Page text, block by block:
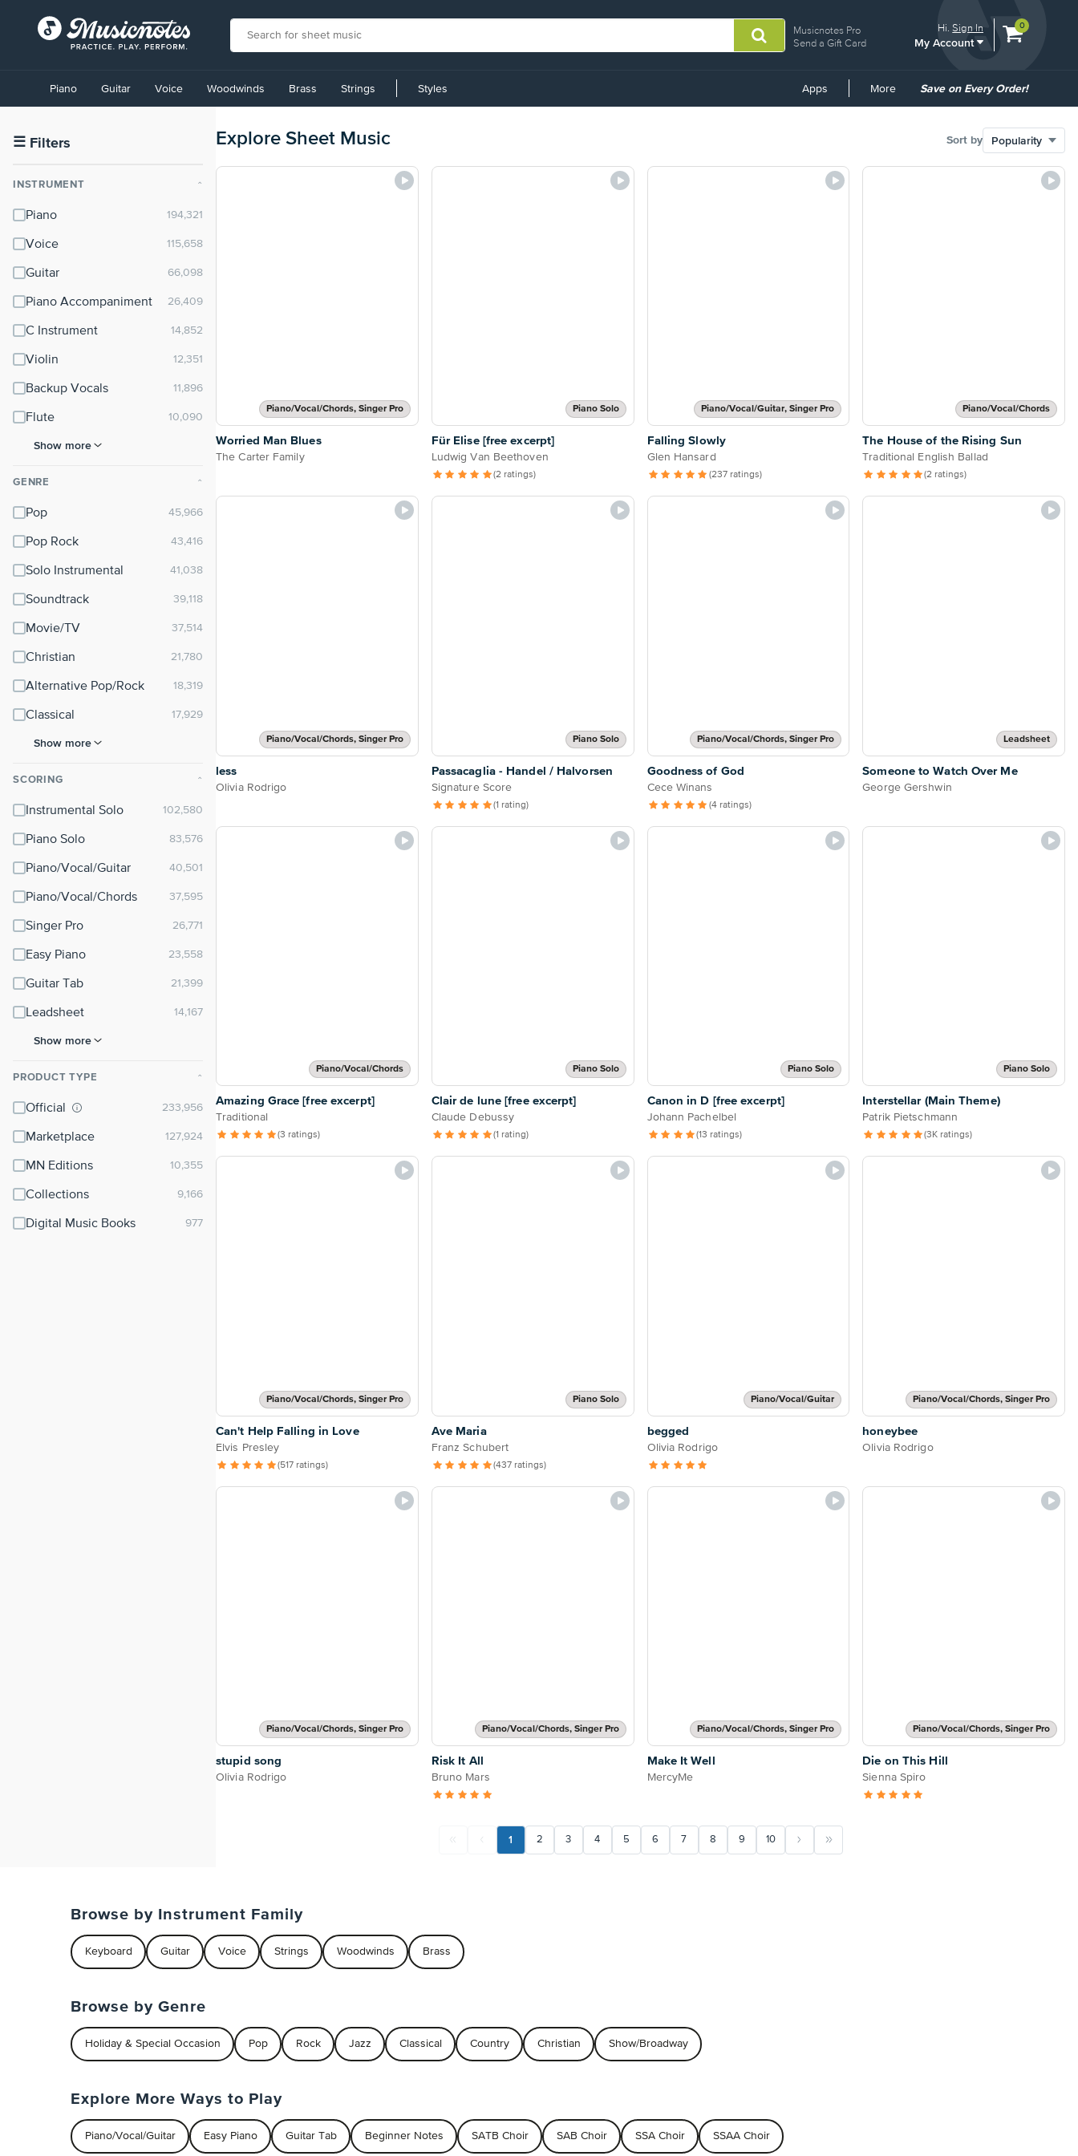
Musicnotes Pro
Send a Gift Card
Hi.Sign In
My Account
View
0
Accessibility
Statement
contact
accessibility-
questions
Piano Guitar Voice Woodwinds Brass Strings Styles Apps More
Common
Save on Every Order!
☰ Filters
INSTRUMENT ⌃
Piano
Voice
Guitar
Piano Accompaniment
C Instrument
Violin
Backup Vocals
Flute
Show more
GENRE ⌃
Pop
Pop Rock
Solo Instrumental
Soundtrack
Movie/TV
Christian
Alternative Pop/Rock
Classical
Show more
SCORING ⌃
Instrumental Solo
Piano Solo
Piano/Vocal/Guitar
Piano/Vocal/Chords
Singer Pro
Easy Piano
Guitar Tab
Leadsheet
Show more
PRODUCT TYPE ⌃
Official
Marketplace
MN Editions
Collections
Digital Music Books
Explore Sheet Music Sort by
Piano/Vocal/Chords, Singer Pro
Worried Man Blues
The Carter Family
Piano Solo
Für Elise [free excerpt]
Ludwig Van Beethoven
(2 ratings)
Piano/Vocal/Guitar, Singer Pro
Falling Slowly
Glen Hansard
(237 ratings)
Piano/Vocal/Chords
The House of the Rising Sun
Traditional English Ballad
(2 ratings)
Piano/Vocal/Chords, Singer Pro
less
Olivia Rodrigo
Piano Solo
Passacaglia - Handel / Halvorsen
Signature Score
(1 rating)
Piano/Vocal/Chords, Singer Pro
Goodness of God
Cece Winans
(4 ratings)
Leadsheet
Someone to Watch Over Me
George Gershwin
Piano/Vocal/Chords
Amazing Grace [free excerpt]
Traditional
(3 ratings)
Piano Solo
Clair de lune [free excerpt]
Claude Debussy
(1 rating)
Piano Solo
Canon in D [free excerpt]
Johann Pachelbel
(13 ratings)
Piano Solo
Interstellar (Main Theme)
Patrik Pietschmann
(3K ratings)
Piano/Vocal/Chords, Singer Pro
Can't Help Falling in Love
Elvis Presley
(517 ratings)
Piano Solo
Ave Maria
Franz Schubert
(437 ratings)
Piano/Vocal/Guitar
begged
Olivia Rodrigo
Piano/Vocal/Chords, Singer Pro
honeybee
Olivia Rodrigo
Piano/Vocal/Chords, Singer Pro
stupid song
Olivia Rodrigo
Piano/Vocal/Chords, Singer Pro
Risk It All
Bruno Mars
Piano/Vocal/Chords, Singer Pro
Make It Well
MercyMe
Piano/Vocal/Chords, Singer Pro
Die on This Hill
Sienna Spiro
1 2 3 4 5 6 7 8 9 10
Browse by Instrument Family
Keyboard Guitar Voice Strings Woodwinds Brass
Browse by Genre
Holiday & Special Occasion Pop Rock Jazz Classical Country Christian Show/Broadway
Explore More Ways to Play
Piano/Vocal/Guitar Easy Piano Guitar Tab Beginner Notes SATB Choir SAB Choir SSA Choir SSAA Choir